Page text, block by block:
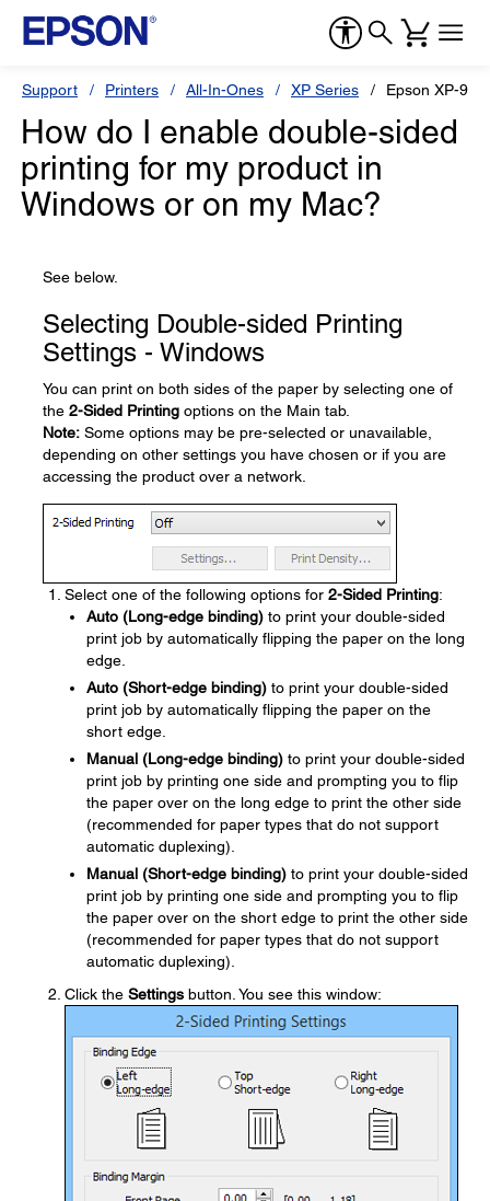
Support Printers All-In-Ones XP Series Epson XP-960
How do I enable double-sided
printing for my product in
Windows or on my Mac?
See below.
Selecting Double-sided Printing
Settings - Windows
You can print on both sides of the paper by selecting one of
the 2-Sided Printing options on the Main tab.
Note: Some options may be pre-selected or unavailable,
depending on other settings you have chosen or if you are
accessing the product over a network.
Select one of the following options for 2-Sided Printing:
Auto (Long-edge binding) to print your double-sided
print job by automatically flipping the paper on the long
edge.
Auto (Short-edge binding) to print your double-sided
print job by automatically flipping the paper on the
short edge.
Manual (Long-edge binding) to print your double-sided
print job by printing one side and prompting you to flip
the paper over on the long edge to print the other side
(recommended for paper types that do not support
automatic duplexing).
Manual (Short-edge binding) to print your double-sided
print job by printing one side and prompting you to flip
the paper over on the short edge to print the other side
(recommended for paper types that do not support
automatic duplexing).
Click the Settings button. You see this window: